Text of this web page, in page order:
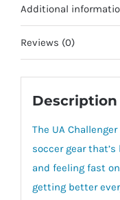
Additional
Reviews (0)
Description
The UA
soccer gear
and feeling fast
getting better